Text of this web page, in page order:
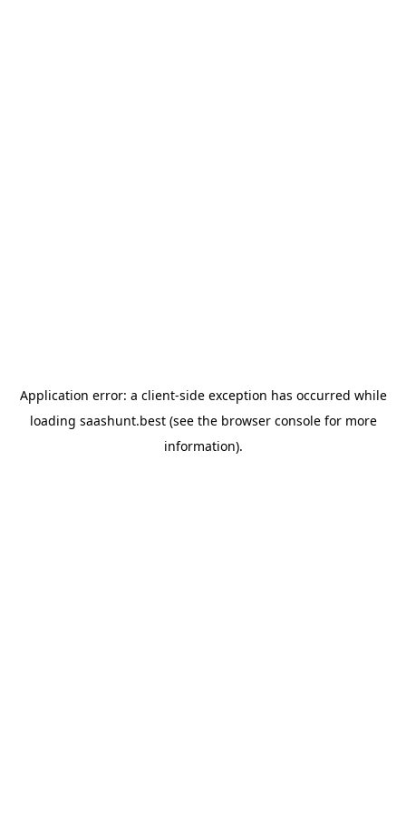
Application error: a client-side exception has occurred while
loading saashunt.best(see the browser consolefor more
information).